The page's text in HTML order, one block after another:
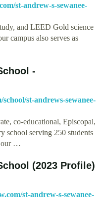
st-andrew-s-sewanee-
and LEED Gold science
campus also serves as
-
st-andrews-sewanee-
co-educational, Episcopal,
school serving 250 students
our …
(2023 Profile)
st-andrew-s-sewanee-